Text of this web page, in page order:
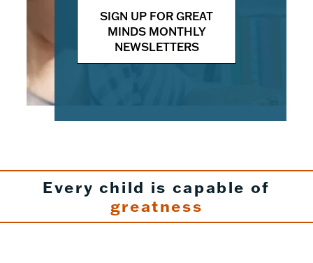
SIGN UP FOR GREAT
MINDS MONTHLY
NEWSLETTERS
Every child is capable of
greatness